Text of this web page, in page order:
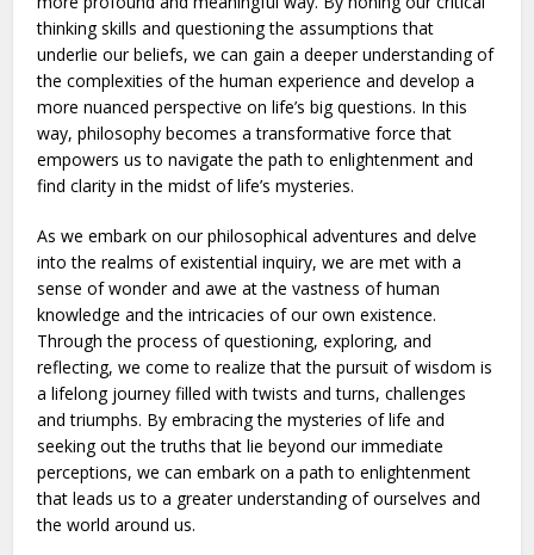
thinking skills and questioning the assumptions that
underlie our beliefs, we can gain a deeper understanding of
the complexities of the human experience and develop a
more nuanced perspective on life’s big questions. In this
way, philosophy becomes a transformative force that
empowers us to navigate the path to enlightenment and
find clarity in the midst of life’s mysteries.
As we embark on our philosophical adventures and delve
into the realms of existential inquiry, we are met with a
sense of wonder and awe at the vastness of human
knowledge and the intricacies of our own existence.
Through the process of questioning, exploring, and
reflecting, we come to realize that the pursuit of wisdom is
a lifelong journey filled with twists and turns, challenges
and triumphs. By embracing the mysteries of life and
seeking out the truths that lie beyond our immediate
perceptions, we can embark on a path to enlightenment
that leads us to a greater understanding of ourselves and
the world around us.